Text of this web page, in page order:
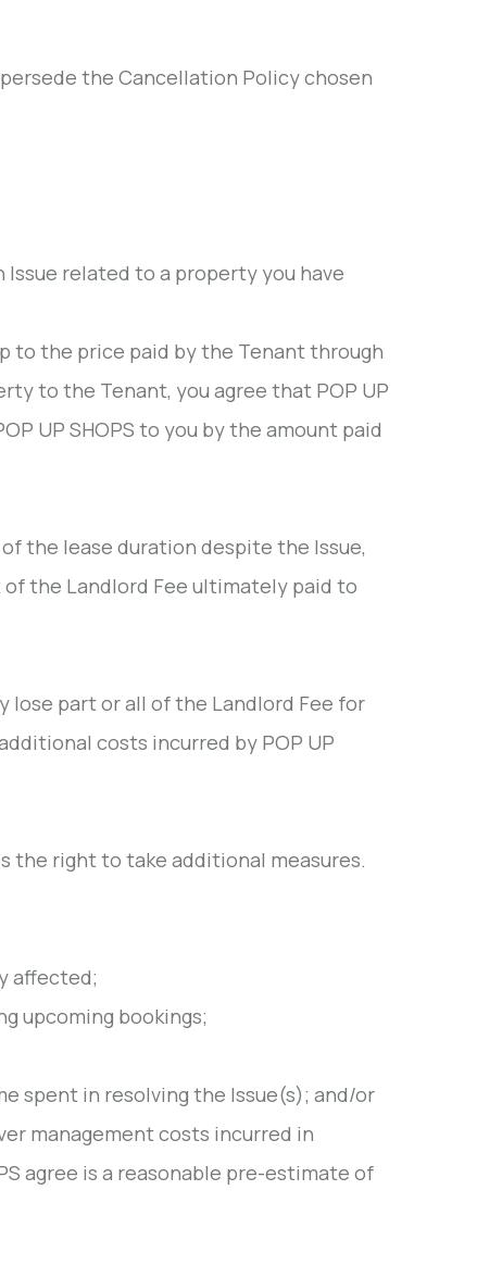
the Cancellation Policy chosen
Issue related to a property you have
to the price paid by the Tenant through
to the Tenant, you agree that POP UP
UP SHOPS to you by the amount paid
the lease duration despite the Issue,
the Landlord Fee ultimately paid to
lose part or all of the Landlord Fee for
costs incurred by POP UP
the right to take additional measures.
affected;
upcoming bookings;
spent in resolving the Issue(s); and/or
management costs incurred in
agree is a reasonable pre-estimate of